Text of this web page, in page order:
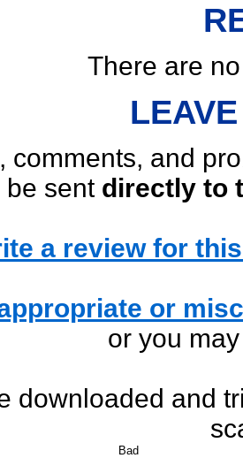
There are
comments, and
be sent directly to
a review for
or
or you
downloaded and
Bad